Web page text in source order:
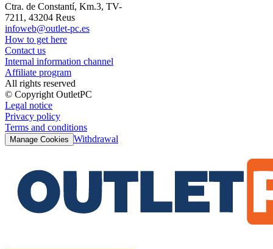
Ctra. de Constantí, Km.3, TV-
7211, 43204 Reus
infoweb@outlet-pc.es
How to get here
Contact us
Internal information channel
Affiliate program
All rights reserved
© Copyright OutletPC
Legal notice
Privacy policy
Terms and conditions
Manage Cookies Withdrawal